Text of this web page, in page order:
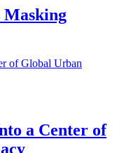
Masking
a Center of